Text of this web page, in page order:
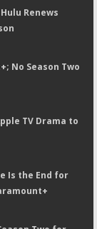
Renews
No Season Two
TV Drama to
Is the End for